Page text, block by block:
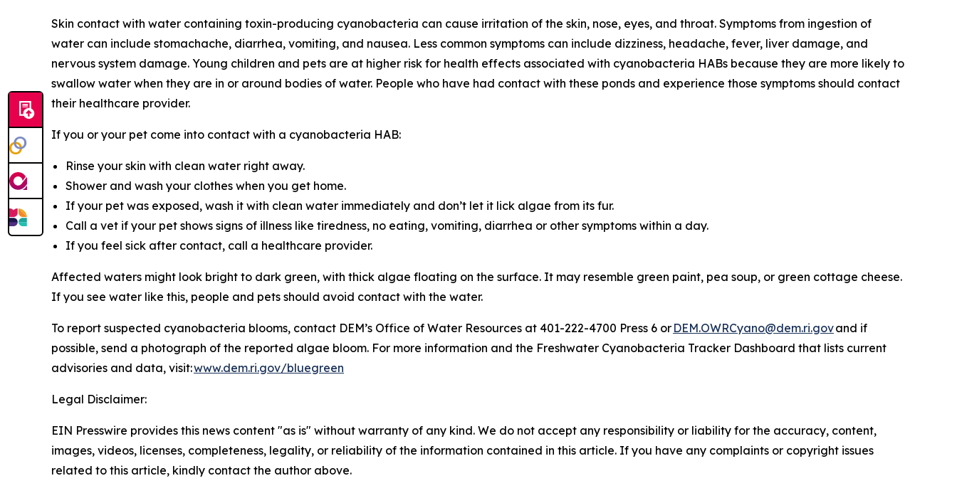
Skin contact with water containing toxin-producing cyanobacteria can cause irritation of the skin, nose, eyes, and throat. Symptoms from ingestion of
water can include stomachache, diarrhea, vomiting, and nausea. Less common symptoms can include dizziness, headache, fever, liver damage, and
nervous system damage. Young children and pets are at higher risk for health effects associated with cyanobacteria HABs because they are more likely to
swallow water when they are in or around bodies of water. People who have had contact with these ponds and experience those symptoms should contact
their healthcare provider.
If you or your pet come into contact with a cyanobacteria HAB:
Rinse your skin with clean water right away.
Shower and wash your clothes when you get home.
If your pet was exposed, wash it with clean water immediately and don’t let it lick algae from its fur.
Call a vet if your pet shows signs of illness like tiredness, no eating, vomiting, diarrhea or other symptoms within a day.
If you feel sick after contact, call a healthcare provider.
Affected waters might look bright to dark green, with thick algae floating on the surface. It may resemble green paint, pea soup, or green cottage cheese.
If you see water like this, people and pets should avoid contact with the water.
To report suspected cyanobacteria blooms, contact DEM’s Office of Water Resources at 401-222-4700 Press 6 or DEM.OWRCyano@dem.ri.govand if
possible, send a photograph of the reported algae bloom. For more information and the Freshwater Cyanobacteria Tracker Dashboard that lists current
advisories and data, visit:www.dem.ri.gov/bluegreen
Legal Disclaimer:
EIN Presswire provides this news content "as is" without warranty of any kind. We do not accept any responsibility or liability for the accuracy, content,
images, videos, licenses, completeness, legality, or reliability of the information contained in this article. If you have any complaints or copyright issues
related to this article, kindly contact the author above.